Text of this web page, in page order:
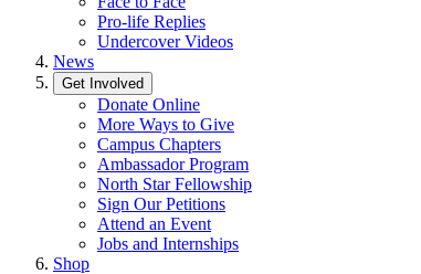
Pro-life Replies
Undercover Videos
News
Get Involved
Donate Online
More Ways to Give
Campus Chapters
Ambassador Program
North Star Fellowship
Sign Our Petitions
Attend an Event
Jobs and Internships
Shop